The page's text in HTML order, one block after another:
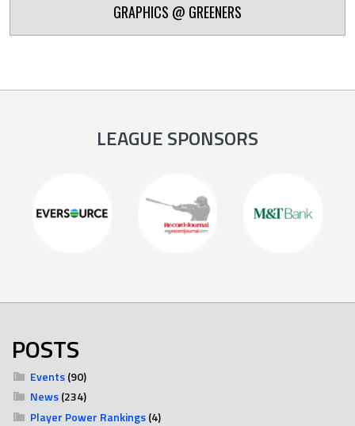
GRAPHICS @ GREENERS
LEAGUE SPONSORS
POSTS
Events(90)
News(234)
Player Power Rankings(4)